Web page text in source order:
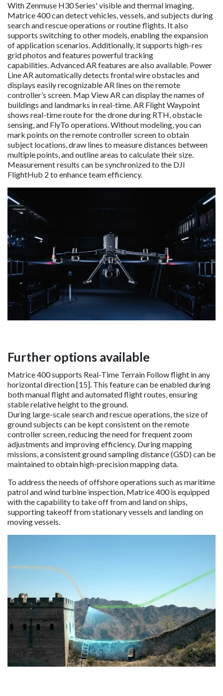
With Zenmuse H30 Series' visible and thermal imaging,
Matrice 400 can detect vehicles, vessels, and subjects during
search and rescue operations or routine flights. It also
supports switching to other models, enabling the expansion
of application scenarios. Additionally, it supports high-res
grid photos and features powerful tracking
capabilities. Advanced AR features are also available. Power
Line AR automatically detects frontal wire obstacles and
displays easily recognizable AR lines on the remote
controller’s screen. Map View AR can display the names of
buildings and landmarks in real-time. AR Flight Waypoint
shows real-time route for the drone during RTH, obstacle
sensing, and FlyTo operations. Without modeling, you can
mark points on the remote controller screen to obtain
subject locations, draw lines to measure distances between
multiple points, and outline areas to calculate their size.
Measurement results can be synchronized to the DJI
FlightHub 2 to enhance team efficiency.
Further options available
Matrice 400 supports Real-Time Terrain Follow flight in any
horizontal direction [15]. This feature can be enabled during
both manual flight and automated flight routes, ensuring
stable relative height to the ground.
During large-scale search and rescue operations, the size of
ground subjects can be kept consistent on the remote
controller screen, reducing the need for frequent zoom
adjustments and improving efficiency. During mapping
missions, a consistent ground sampling distance (GSD) can be
maintained to obtain high-precision mapping data.
To address the needs of offshore operations such as maritime
patrol and wind turbine inspection, Matrice 400 is equipped
with the capability to take off from and land on ships,
supporting takeoff from stationary vessels and landing on
moving vessels.